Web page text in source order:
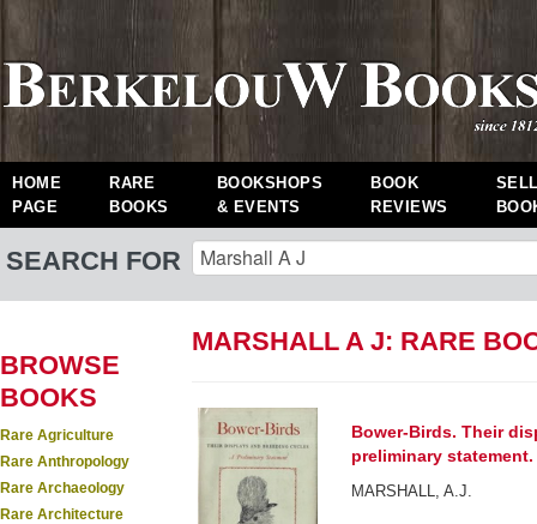
HOME
PAGE
RARE
BOOKS
BOOKSHOPS
& EVENTS
BOOK
REVIEWS
SEARCH FOR
BROWSE
BOOKS
Rare Agriculture
Rare Anthropology
Rare Archaeology
Rare Architecture
MARSHALL A J: RARE
Bower-Birds. Their
preliminary statement.
MARSHALL, A.J.